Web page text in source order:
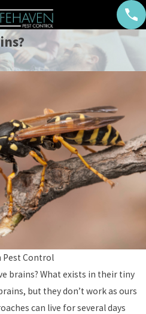
Pest Control
brains? What exists in their tiny
but they don’t work as ours
can live for several days